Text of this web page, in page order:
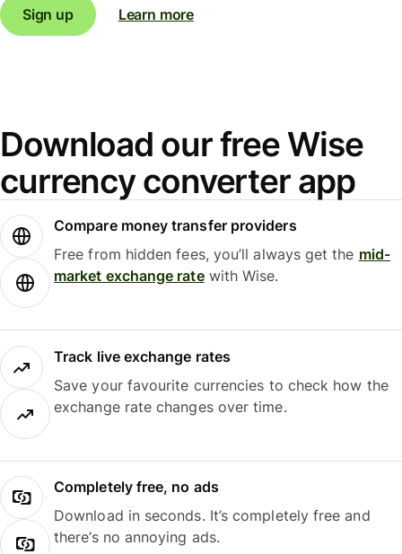
Sign up Learn more
Download our free Wise
currency converter app
Compare money transfer providers
Free from hidden fees, you’ll always get the mid-
market exchange ratewith Wise.
Track live exchange rates
Save your favourite currencies to check how the
exchange rate changes over time.
Completely free, no ads
Download in seconds. It’s completely free and
there’s no annoying ads.